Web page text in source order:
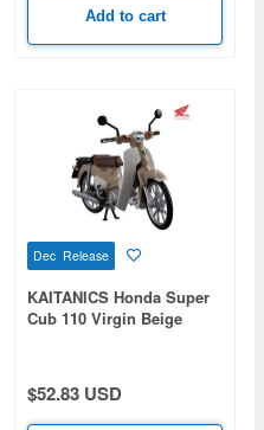
Add to cart
Dec Release
KAITANICS Honda Super
Cub 110 Virgin Beige
$52.83 USD